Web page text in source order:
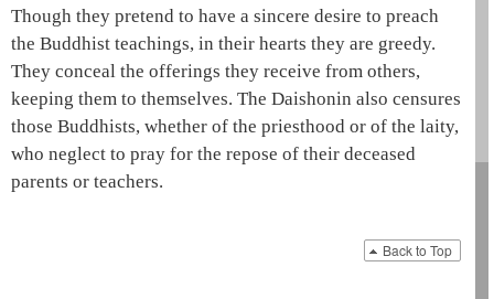
Though they pretend to have a sincere desire to preach
the Buddhist teachings, in their hearts they are greedy.
They conceal the offerings they receive from others,
keeping them to themselves. The Daishonin also censures
those Buddhists, whether of the priesthood or of the laity,
who neglect to pray for the repose of their deceased
parents or teachers.
Back to Top